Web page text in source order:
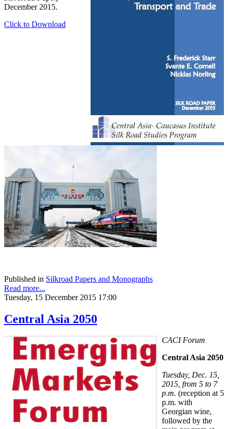
December 2015.
Click to Download
Published in Silkroad Papers and Monographs
Read more...
Tuesday, 15 December 2015 17:00
Central Asia 2050
CACI Forum
Central Asia 2050
Tuesday, Dec. 15,
2015, from 5 to 7
p.m. (reception at 5
p.m. with
Georgian wine,
followed by the